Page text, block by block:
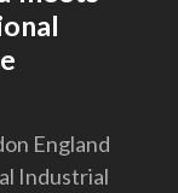
England
Industrial